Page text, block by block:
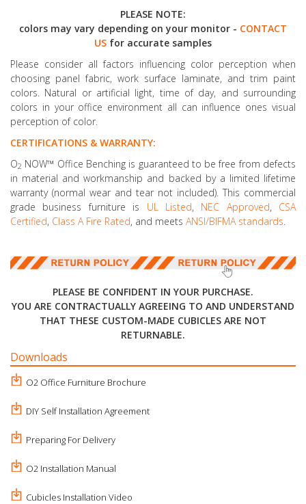
PLEASE NOTE:
colors may vary depending on your monitor - CONTACT
US for accurate samples
Please consider all factors influencing color perception when
choosing panel fabric, work surface laminate, and trim paint
colors. Natural or artificial light, time of day, and surrounding
colors in your office environment all can influence ones visual
perception of color.
CERTIFICATIONS & WARRANTY:
O2 NOW™ Office Benching is guaranteed to be free from defects
in material and workmanship and backed by a limited lifetime
warranty (normal wear and tear not included). This commercial
grade business furniture is UL Listed, NEC Approved, CSA
Certified, Class A Fire Rated, and meets ANSI/BIFMA standards
PLEASE BE CONFIDENT IN YOUR PURCHASE.
YOU ARE CONTRACTUALLY AGREEING TO AND UNDERSTAND
THAT THESE CUSTOM-MADE CUBICLES ARE NOT
RETURNABLE.
Downloads
O2 Office Furniture Brochure
DIY Self Installation Agreement
Preparing For Delivery
O2 Installation Manual
Cubicles Installation Video